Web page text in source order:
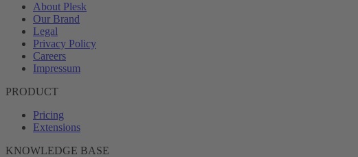
About Plesk
Our Brand
Legal
Privacy Policy
Careers
Impressum
PRODUCT
Pricing
Extensions
KNOWLEDGE BASE